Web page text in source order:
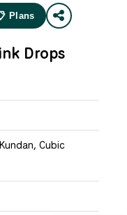
Plans
Drops
Cubic